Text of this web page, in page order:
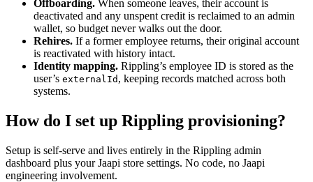
Offboarding. When someone leaves, their account is
deactivated and any unspent credit is reclaimed to an admin
wallet, so budget never walks out the door.
Rehires. If a former employee returns, their original account
is reactivated with history intact.
Identity mapping. Rippling’s employee ID is stored as the
user’s externalId , keeping records matched across both
systems.
How do I set up Rippling provisioning?
Setup is self-serve and lives entirely in the Rippling admin
dashboard plus your Jaapi store settings. No code, no Jaapi
engineering involvement.